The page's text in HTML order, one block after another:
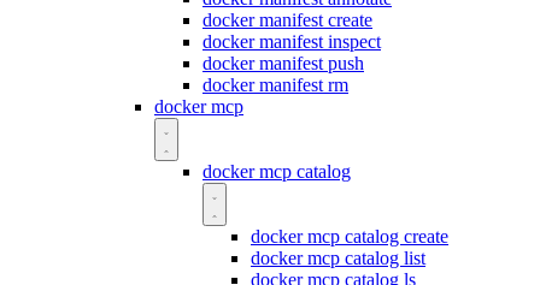
docker manifest create
docker manifest inspect
docker manifest push
docker manifest rm
docker mcp
docker mcp catalog
docker mcp catalog create
docker mcp catalog list
docker mcp catalog ls